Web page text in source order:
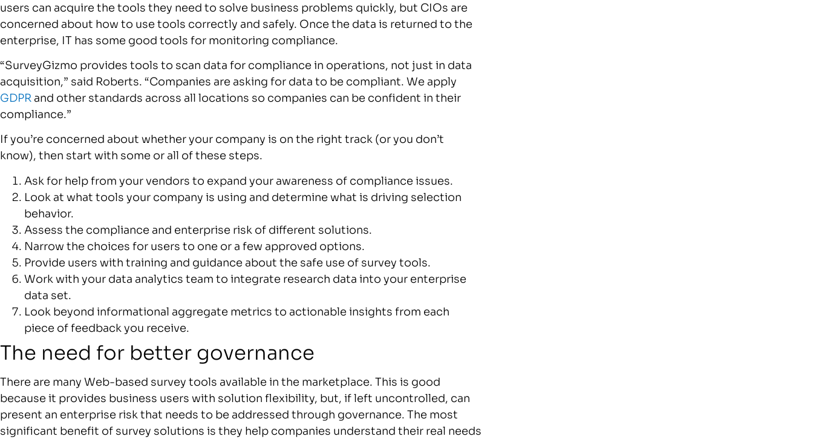
users can acquire the tools they need to solve business problems quickly, but CIOs are
concerned about how to use tools correctly and safely. Once the data is returned to the
enterprise, IT has some good tools for monitoring compliance.
“SurveyGizmo provides tools to scan data for compliance in operations, not just in data
acquisition,” said Roberts. “Companies are asking for data to be compliant. We apply
GDPR and other standards across all locations so companies can be confident in their
compliance.”
If you’re concerned about whether your company is on the right track (or you don’t
know), then start with some or all of these steps.
Ask for help from your vendors to expand your awareness of compliance issues.
Look at what tools your company is using and determine what is driving selection
behavior.
Assess the compliance and enterprise risk of different solutions.
Narrow the choices for users to one or a few approved options.
Provide users with training and guidance about the safe use of survey tools.
Work with your data analytics team to integrate research data into your enterprise
data set.
Look beyond informational aggregate metrics to actionable insights from each
piece of feedback you receive.
The need for better governance
There are many Web-based survey tools available in the marketplace. This is good
because it provides business users with solution flexibility, but, if left uncontrolled, can
present an enterprise risk that needs to be addressed through governance. The most
significant benefit of survey solutions is they help companies understand their real needs